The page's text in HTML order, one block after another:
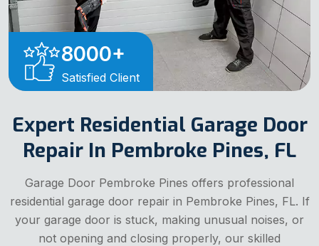
8000+
Satisfied Client
Expert Residential Garage Door
Repair In Pembroke Pines, FL
Garage Door Pembroke Pines offers professional
residential garage door repair in Pembroke Pines, FL. If
your garage door is stuck, making unusual noises, or
not opening and closing properly, our skilled